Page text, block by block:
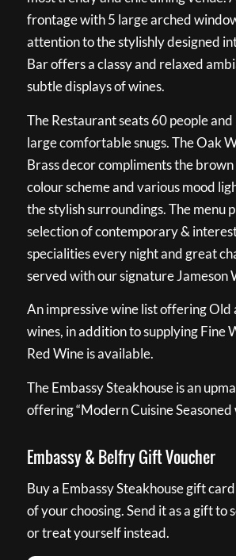
frontage with 5 large arched
attention to the stylishly designed
Bar offers a classy and relaxed
subtle displays of wines.
The Restaurant seats 60 people
large comfortable snugs. The Oak
Brass decor compliments the
colour scheme and various mood
the stylish surroundings. The menu
selection of contemporary &
specialities every night and great
served with our signature Jameson
An impressive wine list offering
wines, in addition to supplying Fine
Red Wine is available.
The Embassy Steakhouse is an
offering “Modern Cuisine Seasoned
Embassy & Belfry Gift Voucher
Buy a Embassy Steakhouse gift
of your choosing. Send it as a gift to
or treat yourself instead.